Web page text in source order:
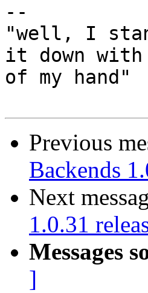
--
"well, I
it down with
of my hand"
Previous
Backends
Next
1.0.31
Messages
]